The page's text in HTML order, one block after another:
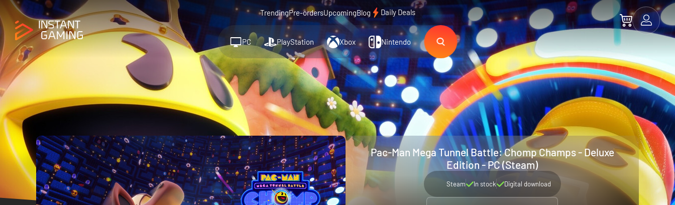
TrendingPre-ordersUpcomingBlog Daily Deals
PC PlayStation Xbox Nintendo
Pac-Man Mega Tunnel Battle: Chomp Champs - Deluxe
Edition - PC (Steam)
Steam In stock Digital download